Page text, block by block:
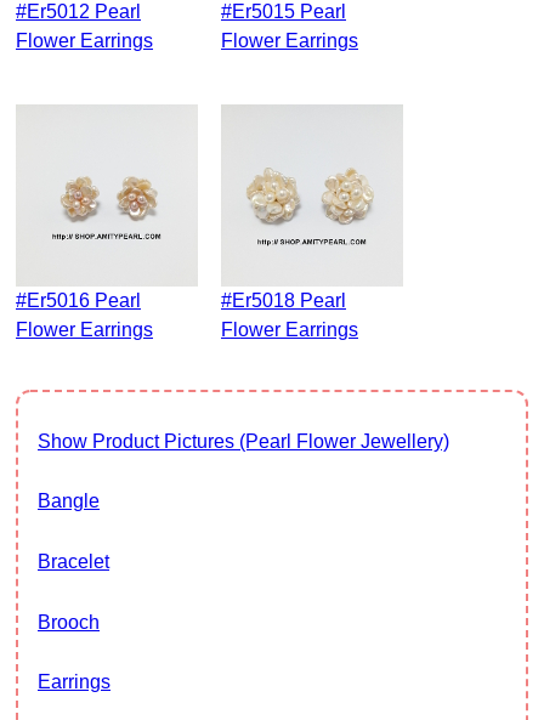
#er5012 Pearl
Flower Earrings
#er5015 Pearl
Flower Earrings
#er5016 Pearl
Flower Earrings
#er5018 Pearl
Flower Earrings
Show Product Pictures (Pearl Flower Jewellery)
Bangle
Bracelet
Brooch
Earrings